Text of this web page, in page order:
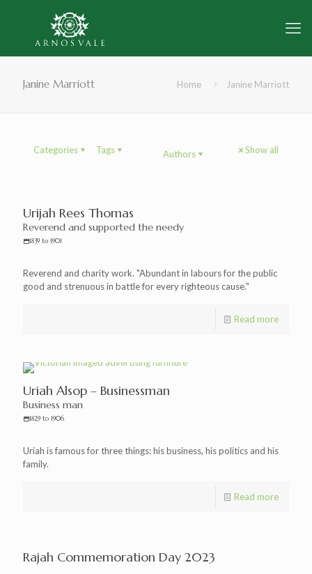
Janine Marriott Home Janine Marriott
Categories Tags Authors Show all
Urijah Rees Thomas
Reverend and supported the needy
1839 to 1901
Reverend and charity work. "Abundant in labours for the public
good and strenuous in battle for every righteous cause."
Read more
Uriah Alsop – Businessman
Business man
1829 to 1906
Uriah is famous for three things: his business, his politics and his
family.
Read more
Rajah Commemoration Day 2023